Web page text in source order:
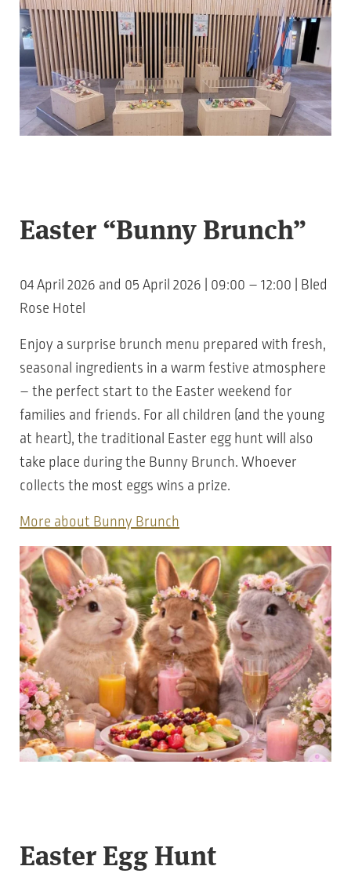
Easter “Bunny Brunch”
04 April 2026 and 05 April 2026 | 09:00 – 12:00 | Bled
Rose Hotel
Enjoy a surprise brunch menu prepared with fresh,
seasonal ingredients in a warm festive atmosphere
– the perfect start to the Easter weekend for
families and friends. For all children (and the young
at heart), the traditional Easter egg hunt will also
take place during the Bunny Brunch. Whoever
collects the most eggs wins a prize.
More about Bunny Brunch
Easter Egg Hunt